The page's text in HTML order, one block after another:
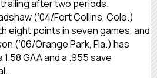
after two periods.
(‘04/Fort Collins, Colo.)
eight points in seven games, and
(‘06/Orange Park, Fla.) has
1.58 GAA and a .955 save